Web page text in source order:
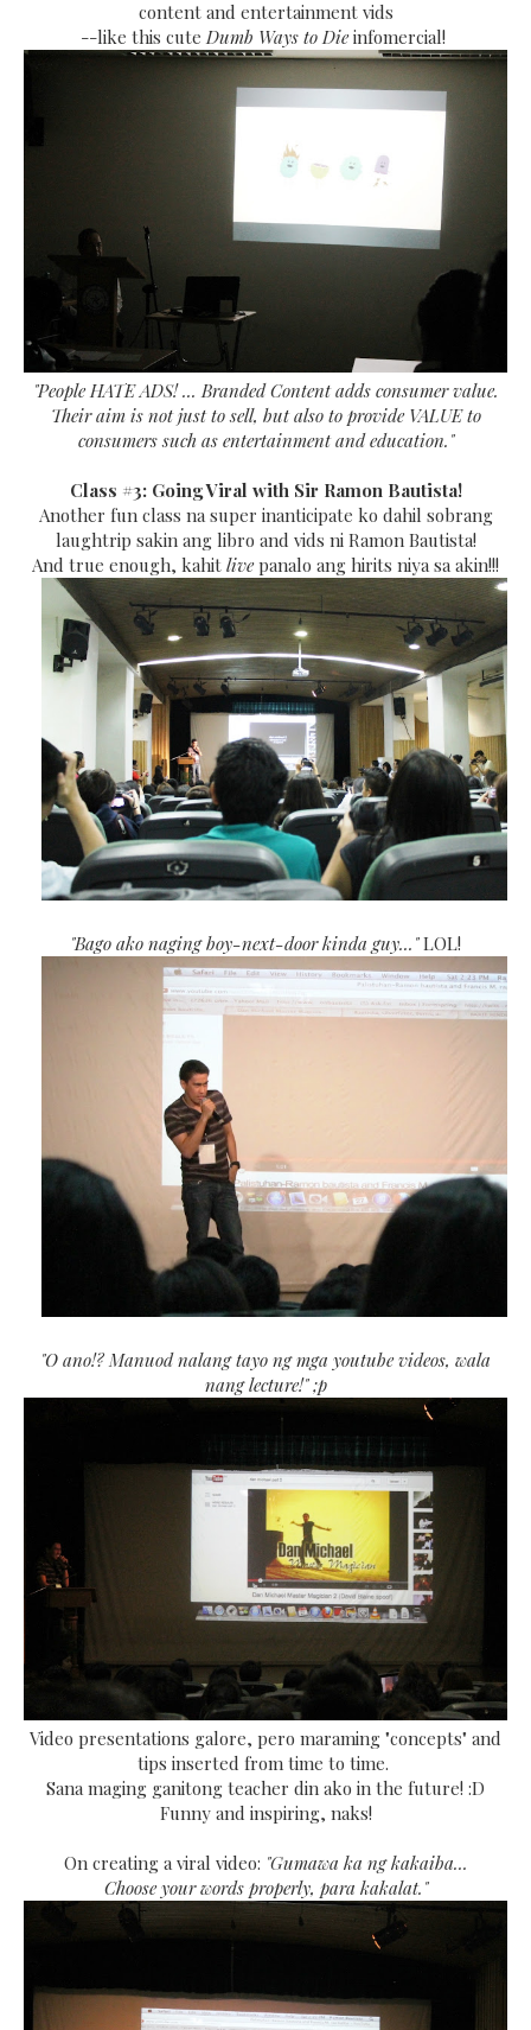
content and entertainment vids
--like this cuteDumb Ways to Dieinfomercial!
"People HATE ADS! ... Branded Content adds consumer value.
Their aim is not just to sell, but also to provide VALUE to
consumers such as entertainment and education."
Class #3: Going Viral with Sir Ramon Bautista!
Another fun class na super inanticipate ko dahil sobrang
laughtrip sakin ang libro and vids ni Ramon Bautista!
And true enough, kahit livepanalo ang hirits niya sa akin!!!
"Bago ako naging boy-next-door kinda guy..."LOL!
"O ano!? Manuod nalang tayo ng mga youtube videos, wala
nang lecture!" ;p
Video presentations galore, pero maraming "concepts" and
tips inserted from time to time.
Sana maging ganitong teacher din ako in the future! :D
Funny and inspiring, naks!
On creating a viral video: "Gumawa ka ng kakaiba...
Choose your words properly, para kakalat."